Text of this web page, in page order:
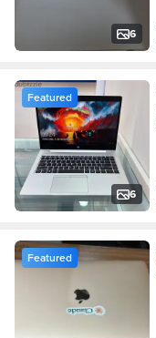
6
6
Featured
Featured